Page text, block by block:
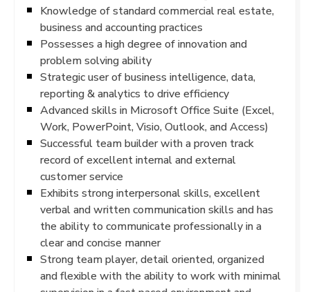
Knowledge of standard commercial real estate,
business and accounting practices
Possesses a high degree of innovation and
problem solving ability
Strategic user of business intelligence, data,
reporting & analytics to drive efficiency
Advanced skills in Microsoft Office Suite (Excel,
Work, PowerPoint, Visio, Outlook, and Access)
Successful team builder with a proven track
record of excellent internal and external
customer service
Exhibits strong interpersonal skills, excellent
verbal and written communication skills and has
the ability to communicate professionally in a
clear and concise manner
Strong team player, detail oriented, organized
and flexible with the ability to work with minimal